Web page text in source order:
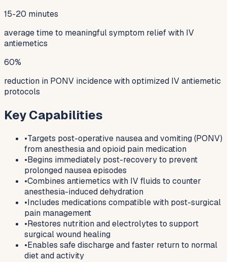
15-20 minutes
average time to meaningful symptom relief with IV
antiemetics
60%
reduction in PONV incidence with optimized IV antiemetic
protocols
Key Capabilities
•Targets post-operative nausea and vomiting (PONV)
from anesthesia and opioid pain medication
•Begins immediately post-recovery to prevent
prolonged nausea episodes
•Combines antiemetics with IV fluids to counter
anesthesia-induced dehydration
•Includes medications compatible with post-surgical
pain management
•Restores nutrition and electrolytes to support
surgical wound healing
•Enables safe discharge and faster return to normal
diet and activity